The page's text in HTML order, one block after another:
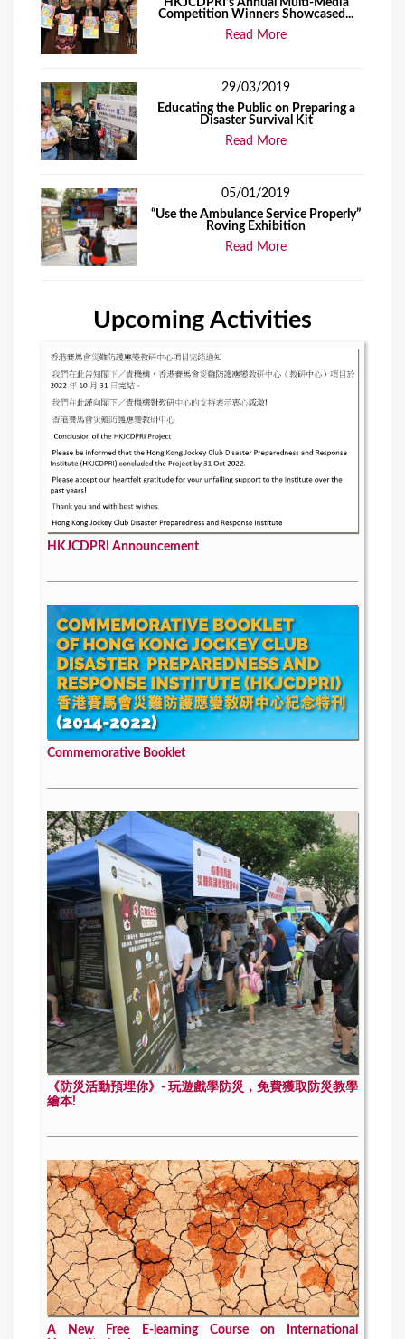
HKJCDPRI’s Annual Multi-Media
Competition Winners Showcased...
Read More
29/03/2019
Educating the Public on Preparing a
Disaster Survival Kit
Read More
05/01/2019
“Use the Ambulance Service Properly”
Roving Exhibition
Read More
Upcoming Activities
HKJCDPRI Announcement
Commemorative Booklet
《防災活動預埋你》- 玩遊戲學防災，免費獲取防災教學
繪本!
A New Free E-learning Course on International